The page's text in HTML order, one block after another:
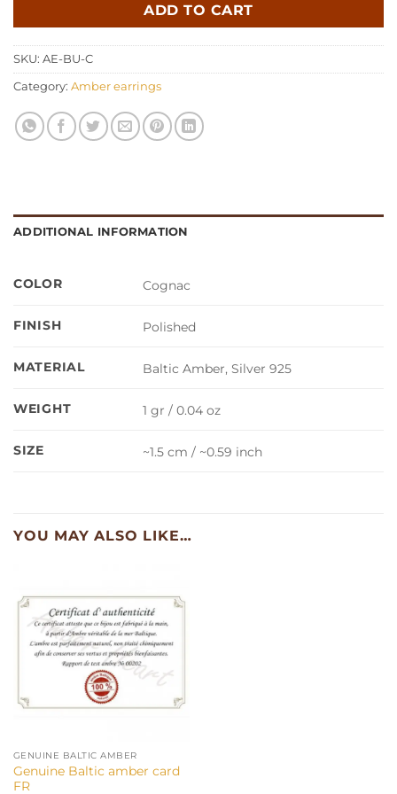
ADD TO CART
SKU: AE-BU-C
Category: Amber earrings
ADDITIONAL INFORMATION
COLOR Cognac
FINISH Polished
MATERIAL Baltic Amber, Silver 925
WEIGHT 1 gr / 0.04 oz
SIZE ~1.5 cm / ~0.59 inch
YOU MAY ALSO LIKE…
GENUINE BALTIC AMBER
Genuine Baltic amber card
FR